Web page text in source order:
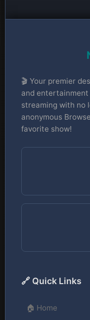
🎬 Your premier
and entertainment
streaming with no
anonymous
favorite show!
🔗 Quick Links
🏠 Home